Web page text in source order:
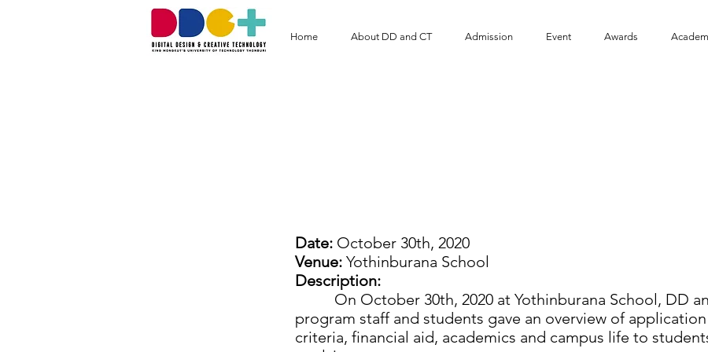
Home About DD and CT Admission Event ​Awards
Date: October 30th, 2020
Venue: Yothinburana School
Description:
On October 30th, 2020 at Yothinburana School, DD
program staff and students gave an overview of
criteria, financial aid, academics and campus life to